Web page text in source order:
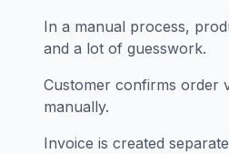
In a manual process,
and a lot of guesswork.
Customer confirms order
manually.
Invoice is created